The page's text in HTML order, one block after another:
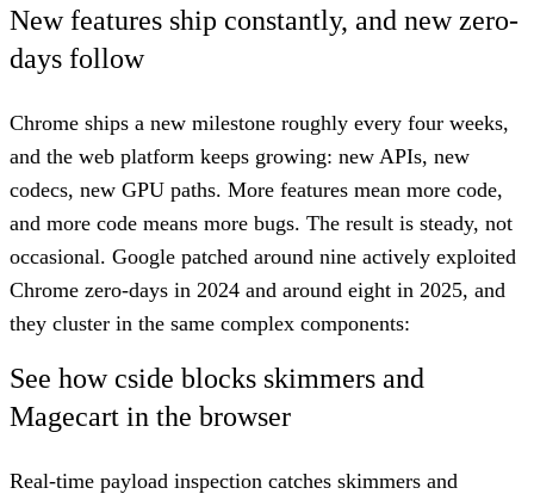
New features ship constantly, and new zero-
days follow
Chrome ships a new milestone roughly every four weeks,
and the web platform keeps growing: new APIs, new
codecs, new GPU paths. More features mean more code,
and more code means more bugs. The result is steady, not
occasional. Google patched around nine actively exploited
Chrome zero-days in 2024 and around eight in 2025, and
they cluster in the same complex components:
See how cside blocks skimmers and
Magecart in the browser
Real-time payload inspection catches skimmers and